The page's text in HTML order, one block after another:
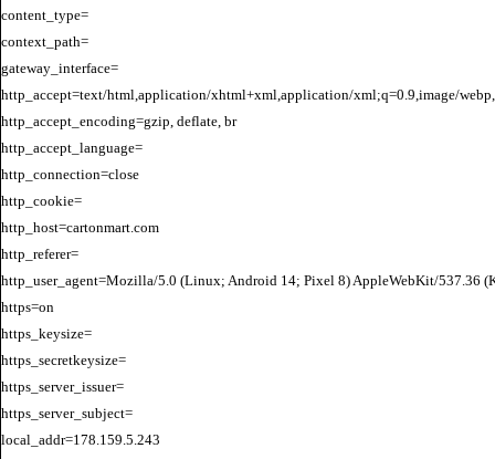
content_type=
context_path=
gateway_interface=
http_accept=text/html,application/xhtml+xml,application/xml;q=0.9,image/
http_accept_encoding=gzip, deflate, br
http_accept_language=
http_connection=close
http_cookie=
http_host=cartonmart.com
http_referer=
http_user_agent=Mozilla/5.0 (Linux; Android 14; Pixel 8) AppleWebKit/537.36
https=on
https_keysize=
https_secretkeysize=
https_server_issuer=
https_server_subject=
local_addr=178.159.5.243